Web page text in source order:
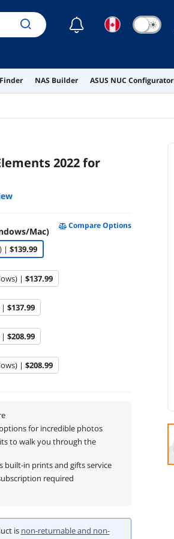
☾ ☀
NAS Builder ASUS NUC Configurator
2022 for
Mac)
Compare Options
| $139.99
| $137.99
| $137.99
| $208.99
| $208.99
for incredible photos
to walk you through the
built-in prints and gifts service
required
is non-returnable and non-